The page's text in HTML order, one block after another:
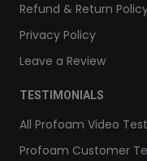
Refund & Return
Privacy Policy
Leave a Review
TESTIMONIALS
All Profoam Video
Profoam Customer